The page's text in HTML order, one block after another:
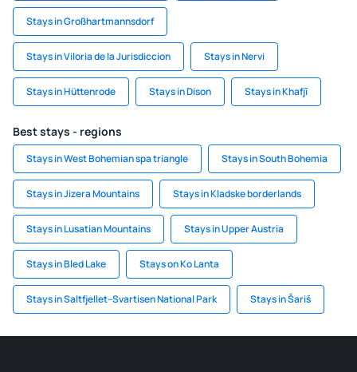
Stays in Großhartmannsdorf
Stays in Viloria de la Jurisdiccion Stays in Nervi
Stays in Hüttenrode Stays in Dison Stays in Khafjī
Best stays - regions
Stays in West Bohemian spa triangle Stays in South Bohemia
Stays in Jizera Mountains Stays in Kladske borderlands
Stays in Lusatian Mountains Stays in Upper Austria
Stays in Bled Lake Stays on Ko Lanta
Stays in Saltfjellet–Svartisen National Park Stays in Šariš